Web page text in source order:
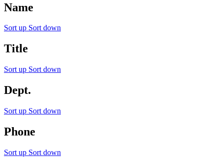
Name
Sort up Sort down
Title
Sort up Sort down
Dept.
Sort up Sort down
Phone
Sort up Sort down